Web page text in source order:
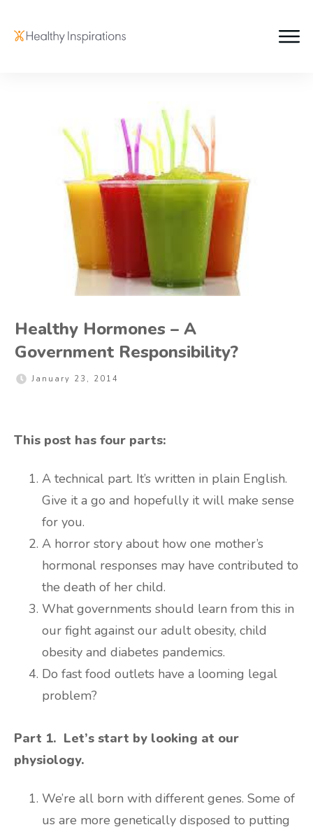
Healthy Hormones – A
Government Responsibility?
January 23, 2014
This post has four parts:
A technical part. It’s written in plain English.
Give it a go and hopefully it will make sense
for you.
A horror story about how one mother’s
hormonal responses may have contributed to
the death of her child.
What governments should learn from this in
our fight against our adult obesity, child
obesity and diabetes pandemics.
Do fast food outlets have a looming legal
problem?
Part 1. Let’s start by looking at our
physiology.
We’re all born with different genes. Some of
us are more genetically disposed to putting